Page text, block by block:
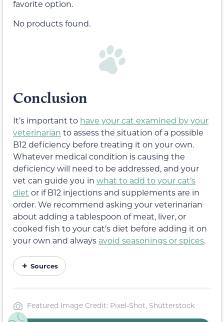
favorite option.
No products found.
Conclusion
It’s important to have your cat examined by your
veterinarian to assess the situation of a possible
B12 deficiency before treating it on your own.
Whatever medical condition is causing the
deficiency will need to be addressed, and your
vet can guide you in what to add to your cat’s
diet or if B12 injections and supplements are in
order. We recommend asking your veterinarian
about adding a tablespoon of meat, liver, or
cooked fish to your cat’s diet before adding it on
your own and always avoid seasonings or spices.
Sources
Featured Image Credit: Pixel-Shot, Shutterstock